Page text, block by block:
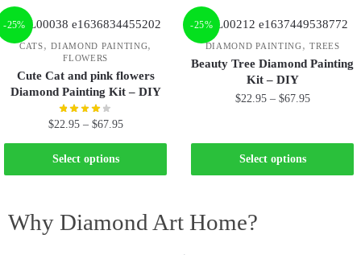
-25%
CATS,DIAMOND PAINTING,
FLOWERS
Cute Cat and pink flowers
Diamond Painting Kit – DIY
$22.95 – $67.95
Select options
-25%
DIAMOND PAINTING,TREES
Beauty Tree Diamond Painting
Kit – DIY
$22.95 – $67.95
Select options
Why Diamond Art Home?